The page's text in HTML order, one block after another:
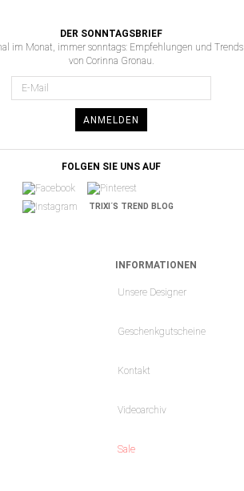
DER SONNTAGSBRIEF
im Monat, immer sonntags: Empfehlungen und Trends
von Corinna Gronau.
ANMELDEN
FOLGEN SIE UNS AUF
TRIXI´S TREND BLOG
INFORMATIONEN
Unsere Designer
Geschenkgutscheine
Kontakt
Videoarchiv
Sale